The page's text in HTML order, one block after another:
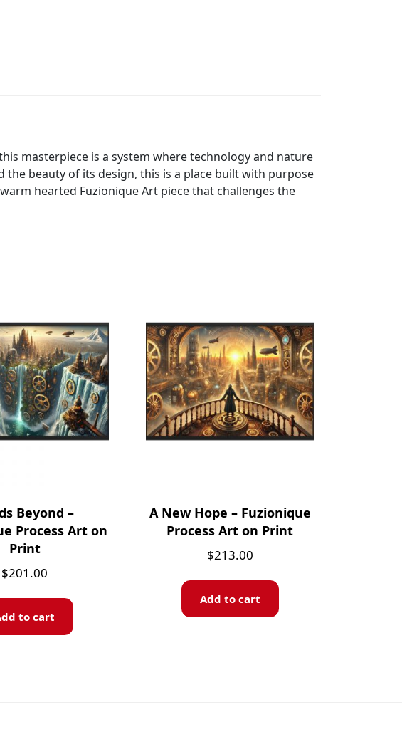
masterpiece is a system where technology and nature
beauty of its design, this is a place built with purpose
hearted Fuzionique Art piece that challenges the
Beyond –
Process Art on
Print
$201.00
to cart
A New Hope – Fuzionique
Process Art on Print
$213.00
Add to cart